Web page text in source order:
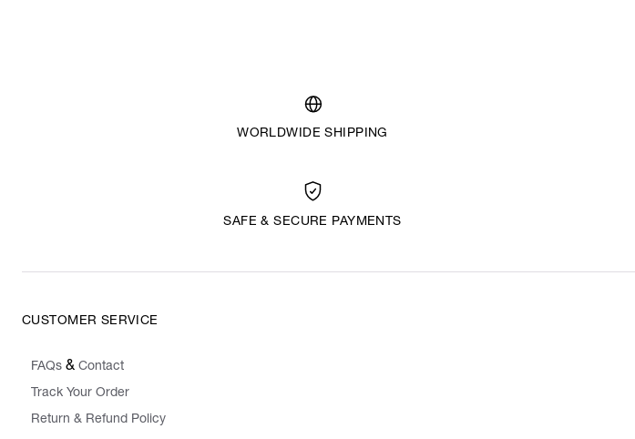
WORLDWIDE SHIPPING
SAFE & SECURE PAYMENTS
CUSTOMER SERVICE
FAQs & Contact
Track Your Order
Return & Refund Policy